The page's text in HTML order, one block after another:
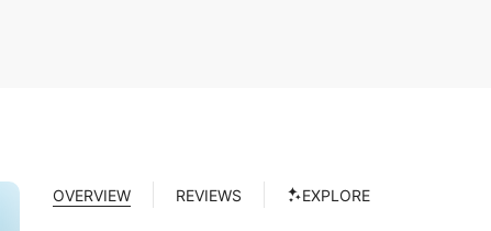
OVERVIEW REVIEWS EXPLORE